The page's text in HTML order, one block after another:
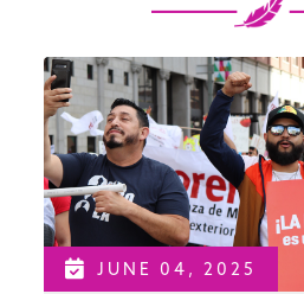
JUNE 04, 2025